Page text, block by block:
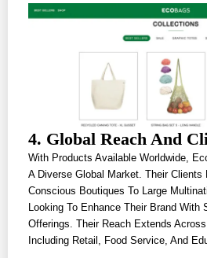
4. Global Reach And
With Products Available Worldwide,
A Diverse Global Market. Their Clients
Conscious Boutiques To Large
Looking To Enhance Their Brand With
Offerings. Their Reach Extends Across
Including Retail, Food Service, And